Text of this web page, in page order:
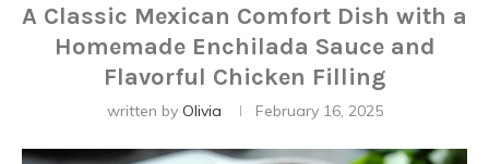
A Classic Mexican Comfort Dish with a
Homemade Enchilada Sauce and
Flavorful Chicken Filling
written by Olivia February 16, 2025